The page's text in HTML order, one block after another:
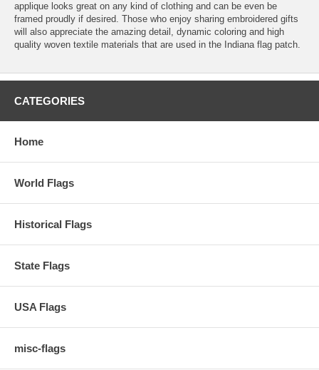
applique looks great on any kind of clothing and can be even be
framed proudly if desired. Those who enjoy sharing embroidered gifts
will also appreciate the amazing detail, dynamic coloring and high
quality woven textile materials that are used in the Indiana flag patch.
CATEGORIES
Home
World Flags
Historical Flags
State Flags
USA Flags
misc-flags